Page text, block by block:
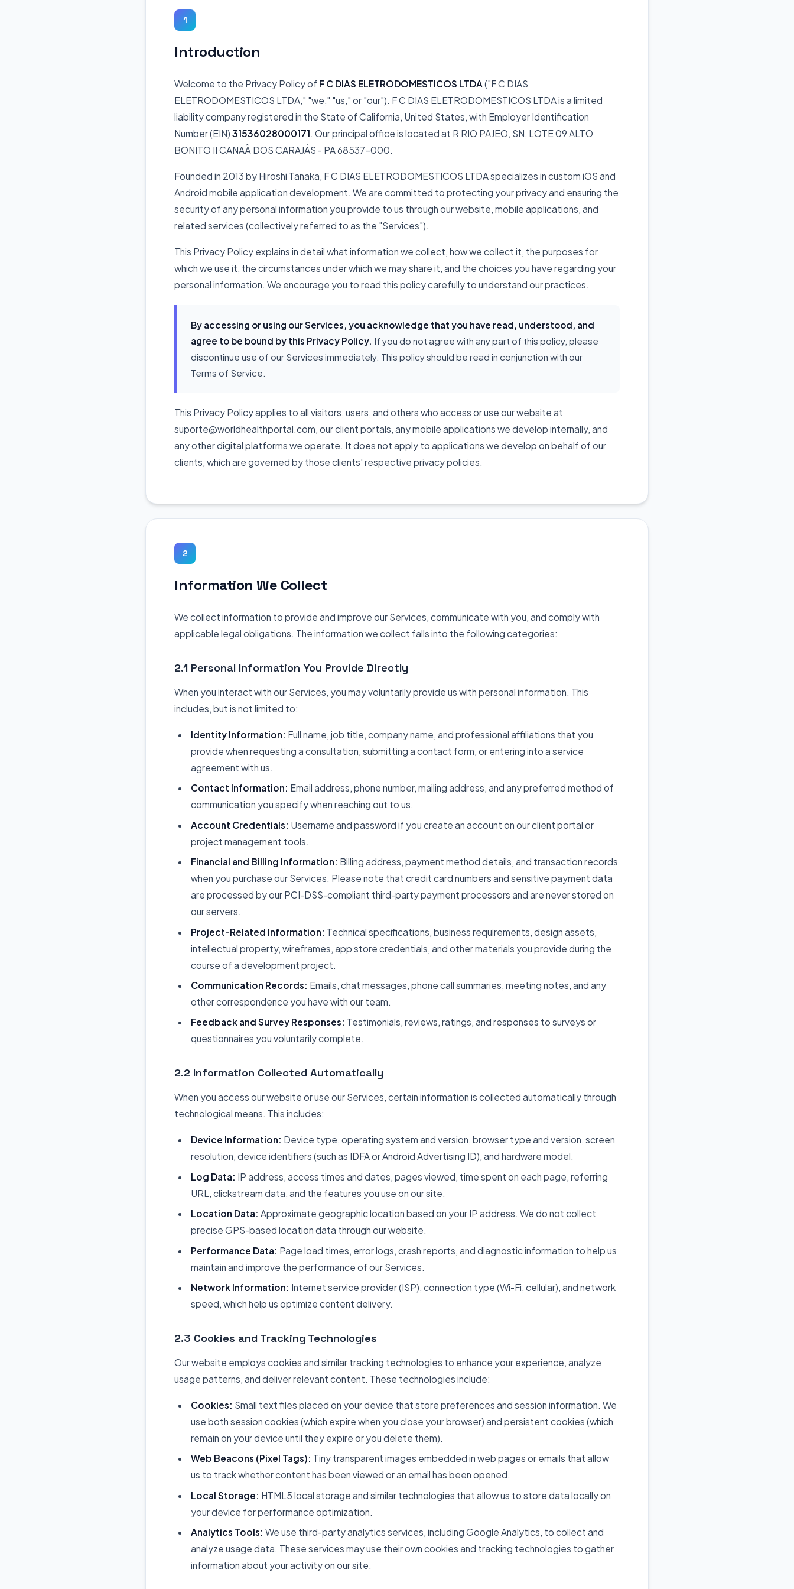
1
Introduction
Welcome to the Privacy Policy of F C DIAS ELETRODOMESTICOS LTDA("F C DIAS
ELETRODOMESTICOS LTDA," "we," "us," or "our"). F C DIAS ELETRODOMESTICOS LTDA is a limited
liability company registered in the State of California, United States, with Employer Identification
Number (EIN) 31536028000171. Our principal office is located at R RIO PAJEO, SN, LOTE 09 ALTO
BONITO II CANAÃ DOS CARAJÁS - PA 68537-000.
Founded in 2013 by Hiroshi Tanaka, F C DIAS ELETRODOMESTICOS LTDA specializes in custom iOS and
Android mobile application development. We are committed to protecting your privacy and ensuring the
security of any personal information you provide to us through our website, mobile applications, and
related services (collectively referred to as the "Services").
This Privacy Policy explains in detail what information we collect, how we collect it, the purposes for
which we use it, the circumstances under which we may share it, and the choices you have regarding your
personal information. We encourage you to read this policy carefully to understand our practices.
By accessing or using our Services, you acknowledge that you have read, understood, and
agree to be bound by this Privacy Policy. If you do not agree with any part of this policy, please
discontinue use of our Services immediately. This policy should be read in conjunction with our
Terms of Service.
This Privacy Policy applies to all visitors, users, and others who access or use our website at
suporte@worldhealthportal.com, our client portals, any mobile applications we develop internally, and
any other digital platforms we operate. It does not apply to applications we develop on behalf of our
clients, which are governed by those clients' respective privacy policies.
2
Information We Collect
We collect information to provide and improve our Services, communicate with you, and comply with
applicable legal obligations. The information we collect falls into the following categories:
2.1 Personal Information You Provide Directly
When you interact with our Services, you may voluntarily provide us with personal information. This
includes, but is not limited to:
Identity Information: Full name, job title, company name, and professional affiliations that you
provide when requesting a consultation, submitting a contact form, or entering into a service
agreement with us.
Contact Information: Email address, phone number, mailing address, and any preferred method of
communication you specify when reaching out to us.
Account Credentials: Username and password if you create an account on our client portal or
project management tools.
Financial and Billing Information: Billing address, payment method details, and transaction records
when you purchase our Services. Please note that credit card numbers and sensitive payment data
are processed by our PCI-DSS-compliant third-party payment processors and are never stored on
our servers.
Project-Related Information: Technical specifications, business requirements, design assets,
intellectual property, wireframes, app store credentials, and other materials you provide during the
course of a development project.
Communication Records: Emails, chat messages, phone call summaries, meeting notes, and any
other correspondence you have with our team.
Feedback and Survey Responses: Testimonials, reviews, ratings, and responses to surveys or
questionnaires you voluntarily complete.
2.2 Information Collected Automatically
When you access our website or use our Services, certain information is collected automatically through
technological means. This includes:
Device Information: Device type, operating system and version, browser type and version, screen
resolution, device identifiers (such as IDFA or Android Advertising ID), and hardware model.
Log Data: IP address, access times and dates, pages viewed, time spent on each page, referring
URL, clickstream data, and the features you use on our site.
Location Data: Approximate geographic location based on your IP address. We do not collect
precise GPS-based location data through our website.
Performance Data: Page load times, error logs, crash reports, and diagnostic information to help us
maintain and improve the performance of our Services.
Network Information: Internet service provider (ISP), connection type (Wi-Fi, cellular), and network
speed, which help us optimize content delivery.
2.3 Cookies and Tracking Technologies
Our website employs cookies and similar tracking technologies to enhance your experience, analyze
usage patterns, and deliver relevant content. These technologies include:
Cookies: Small text files placed on your device that store preferences and session information. We
use both session cookies (which expire when you close your browser) and persistent cookies (which
remain on your device until they expire or you delete them).
Web Beacons (Pixel Tags): Tiny transparent images embedded in web pages or emails that allow
us to track whether content has been viewed or an email has been opened.
Local Storage: HTML5 local storage and similar technologies that allow us to store data locally on
your device for performance optimization.
Analytics Tools: We use third-party analytics services, including Google Analytics, to collect and
analyze usage data. These services may use their own cookies and tracking technologies to gather
information about your activity on our site.